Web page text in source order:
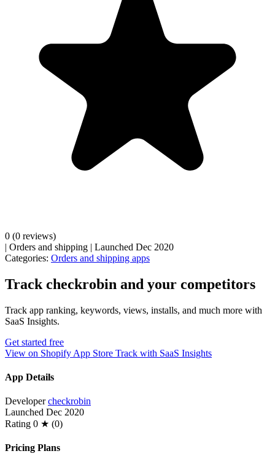
0 (0 reviews)
| Orders and shipping | Launched Dec 2020
Categories: Orders and shipping apps
Track checkrobin and your competitors
Track app ranking, keywords, views, installs, and much more with
SaaS Insights.
Get started free
View on Shopify App Store Track with SaaS Insights
App Details
Developer checkrobin
Launched Dec 2020
Rating 0 ★ (0)
Pricing Plans